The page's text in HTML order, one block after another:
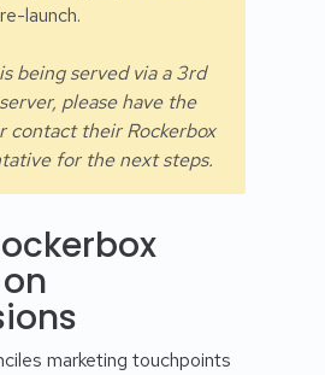
launch.
being served via a 3rd
please have the
contact their Rockerbox
for the next steps.
marketing touchpoints